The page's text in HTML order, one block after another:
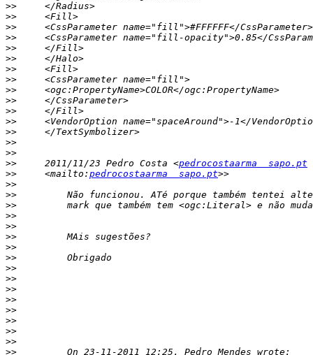
>>
>>
>>
>>
>>
>>
>>
>>
>>
>>
>>
>>
>>
>>
>>
>>
     2011/11/23 Pedro Costa <
pedrocostaarma  sapo.pt
>>
     <mailto:
pedrocostaarma  sapo.pt
>>
>>
>>
>>
>>
>>
>>
>>
>>
>>
>>
>>
>>
>>
>>
>>
>>